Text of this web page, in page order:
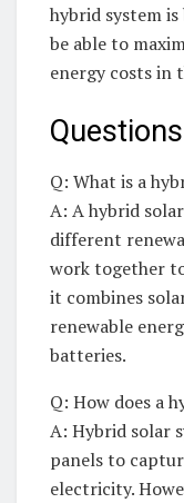
hybrid system
be⁣ able to‍
energy costs in
Q: ​What⁤ is a⁢
A: ⁤A hybrid
different
work together
it combines
renewable
batteries.
Q:⁤ How ​does a
A: Hybrid solar
panels⁢ to
‍electricity.